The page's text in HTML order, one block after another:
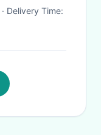
· Delivery Time: